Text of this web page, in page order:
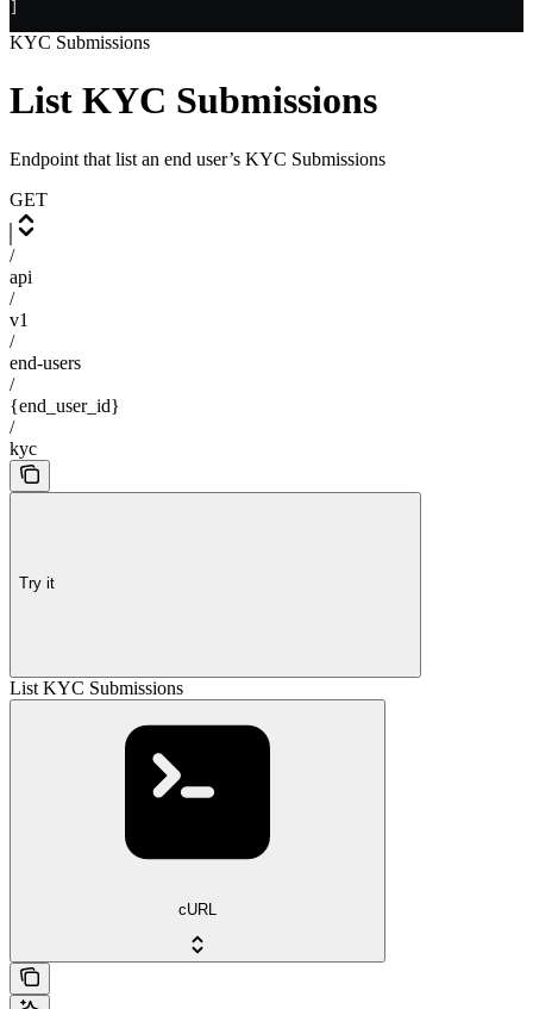
KYC Submissions
List KYC Submissions
Endpoint that list an end user’s KYC Submissions
GET
/
api
/
v1
/
end-users
/
{end_user_id}
/
kyc
Try it
List KYC Submissions
cURL